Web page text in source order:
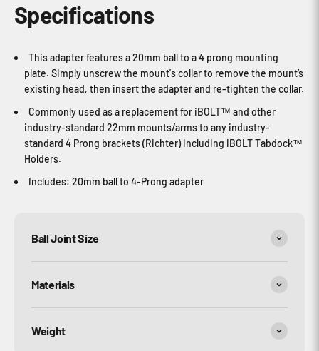
Specifications
This adapter features a 20mm ball to a 4 prong mounting
plate. Simply unscrew the mount's collar to remove the mount’s
existing head, then insert the adapter and re-tighten the collar.
Commonly used as a replacement for iBOLT™ and other
industry-standard 22mm mounts/arms to any industry-
standard 4 Prong brackets (Richter) including iBOLT Tabdock™
Holders.
Includes: 20mm ball to 4-Prong adapter
Ball Joint Size
Materials
Weight